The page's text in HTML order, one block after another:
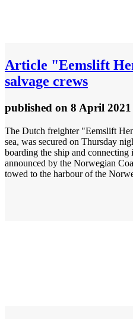
Article "Eemslift
salvage crews
published on 8 April 2021
The Dutch freighter "Eemslift
sea, was secured on Thursday
boarding the ship and
announced by the Norwegian
towed to the harbour of the